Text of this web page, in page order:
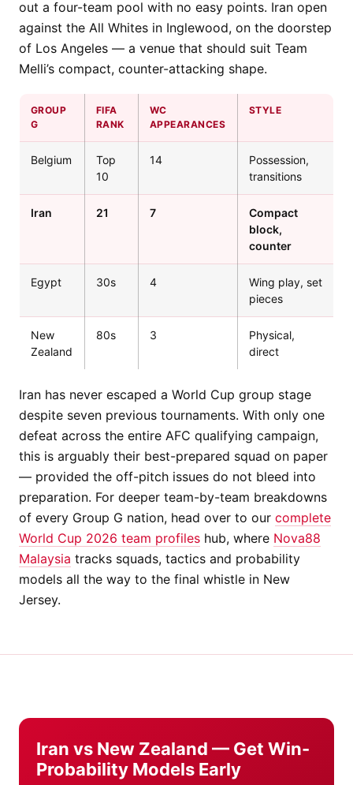
out a four-team pool with no easy points. Iran open
against the All Whites in Inglewood, on the doorstep
of Los Angeles — a venue that should suit Team
Melli’s compact, counter-attacking shape.
GROUP
G
FIFA
RANK
WC
APPEARANCES
STYLE
Belgium
Top
10
14
Possession,
transitions
Iran 21 7
Compact
block,
counter
Egypt 30s 4
Wing play, set
pieces
New
Zealand
80s 3
Physical,
direct
Iran has never escaped a World Cup group stage
despite seven previous tournaments. With only one
defeat across the entire AFC qualifying campaign,
this is arguably their best-prepared squad on paper
— provided the off-pitch issues do not bleed into
preparation. For deeper team-by-team breakdowns
of every Group G nation, head over to our complete
World Cup 2026 team profiles hub, where Nova88
Malaysia tracks squads, tactics and probability
models all the way to the final whistle in New
Jersey.
Iran vs New Zealand — Get Win-
Probability Models Early